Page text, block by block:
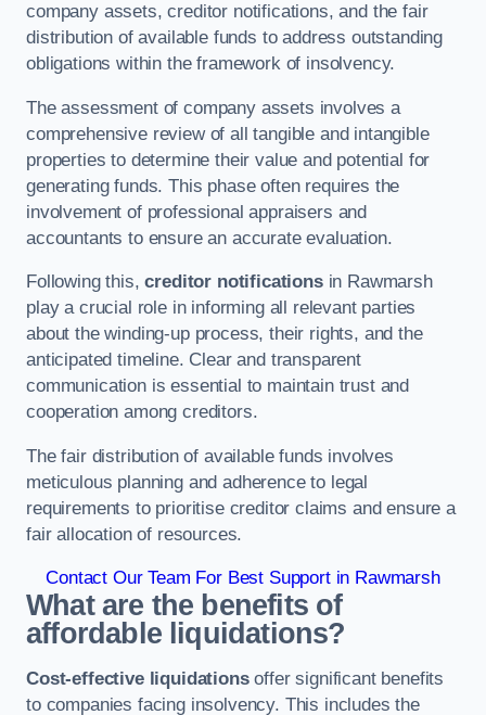
company assets, creditor notifications, and the fair
distribution of available funds to address outstanding
obligations within the framework of insolvency.
The assessment of company assets involves a
comprehensive review of all tangible and intangible
properties to determine their value and potential for
generating funds. This phase often requires the
involvement of professional appraisers and
accountants to ensure an accurate evaluation.
Following this,creditor notificationsin Rawmarsh
play a crucial role in informing all relevant parties
about the winding-up process, their rights, and the
anticipated timeline. Clear and transparent
communication is essential to maintain trust and
cooperation among creditors.
The fair distribution of available funds involves
meticulous planning and adherence to legal
requirements to prioritise creditor claims and ensure a
fair allocation of resources.
Contact Our Team For Best Support in Rawmarsh
What are the benefits of
affordable liquidations?
Cost-effective liquidationsoffer significant benefits
to companies facing insolvency. This includes the